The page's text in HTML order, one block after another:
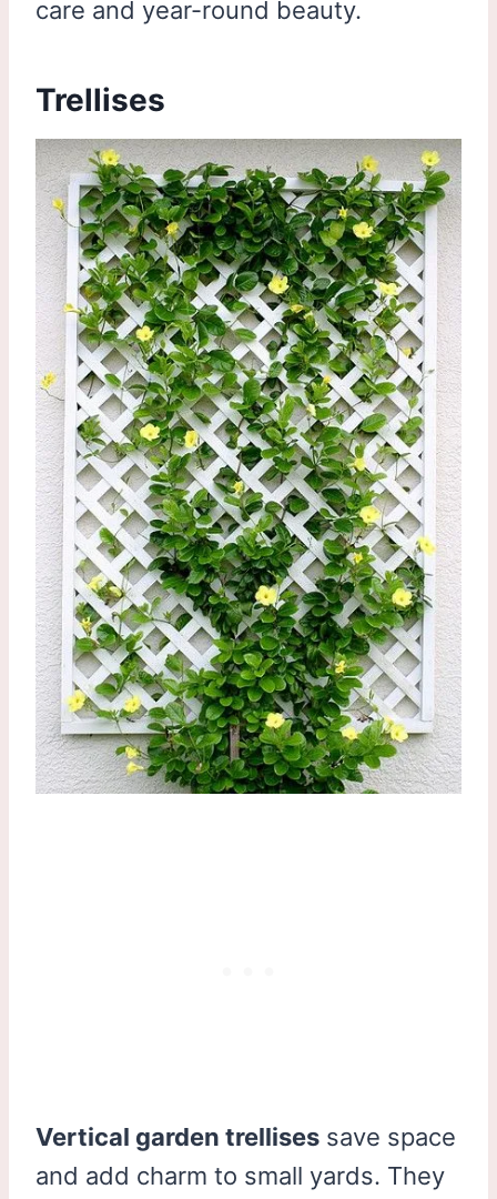
care and year-round beauty.
Trellises
Vertical garden trellises save space
and add charm to small yards. They